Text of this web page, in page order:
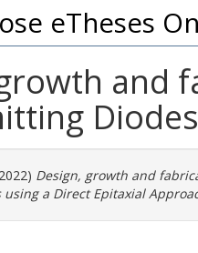
eTheses
and
Design, growth and
a Direct Epitaxial